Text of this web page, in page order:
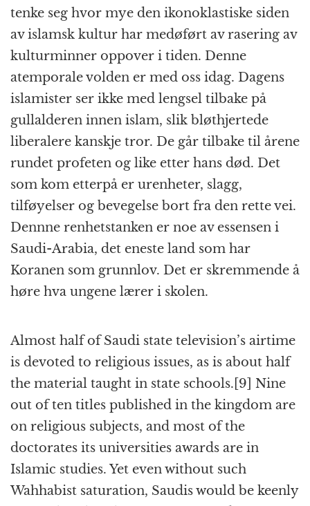
tenke seg hvor mye den ikonoklastiske siden
av islamsk kultur har medøført av rasering av
kulturminner oppover i tiden. Denne
atemporale volden er med oss idag. Dagens
islamister ser ikke med lengsel tilbake på
gullalderen innen islam, slik bløthjertede
liberalere kanskje tror. De går tilbake til årene
rundet profeten og like etter hans død. Det
som kom etterpå er urenheter, slagg,
tilføyelser og bevegelse bort fra den rette vei.
Dennne renhetstanken er noe av essensen i
Saudi-Arabia, det eneste land som har
Koranen som grunnlov. Det er skremmende å
høre hva ungene lærer i skolen.
Almost half of Saudi state television’s airtime
is devoted to religious issues, as is about half
the material taught in state schools.[9] Nine
out of ten titles published in the kingdom are
on religious subjects, and most of the
doctorates its universities awards are in
Islamic studies. Yet even without such
Wahhabist saturation, Saudis would be keenly